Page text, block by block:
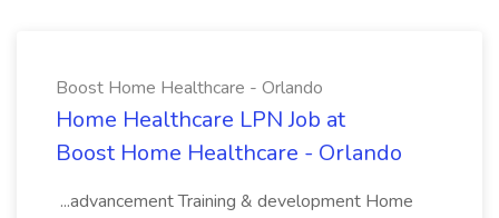
Boost Home Healthcare - Orlando
Home Healthcare LPN Job at
Boost Home Healthcare - Orlando
...advancement Training & development Home